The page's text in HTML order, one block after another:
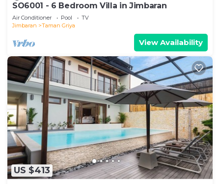
SO6001 - 6 Bedroom Villa in Jimbaran
Air Conditioner Pool
TV
Jimbaran
Taman Griya
View Availability
US $413